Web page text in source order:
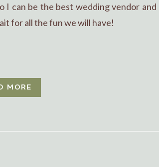
MORE
I can be the best wedding vendor and
for all the fun we will have!